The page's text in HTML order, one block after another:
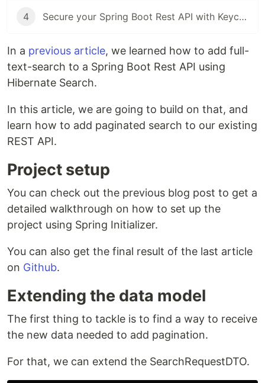
4 Secure your Spring Boot Rest API with Keycloak
In a previous article, we learned how to add full-
text-search to a Spring Boot Rest API using
Hibernate Search.
In this article, we are going to build on that, and
learn how to add paginated search to our existing
REST API.
Project setup
You can check out the previous blog post to get a
detailed walkthrough on how to set up the
project using Spring Initializer.
You can also get the final result of the last article
on Github.
Extending the data model
The first thing to tackle is to find a way to receive
the new data needed to add pagination.
For that, we can extend the SearchRequestDTO.